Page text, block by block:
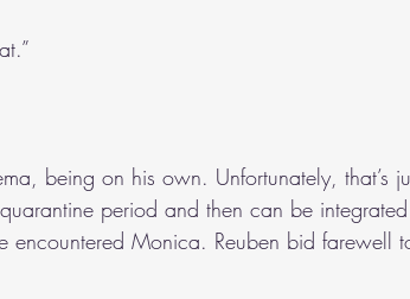
being on his own. Unfortunately, that’s
period and then can be
Monica. Reuben bid farewell